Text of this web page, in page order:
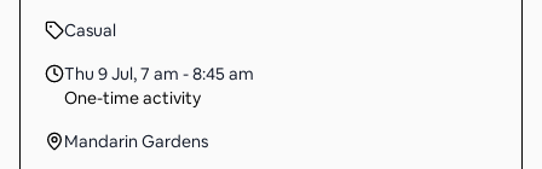
Casual
Thu 9 Jul,7 am - 8:45 am
One-time activity
Mandarin Gardens